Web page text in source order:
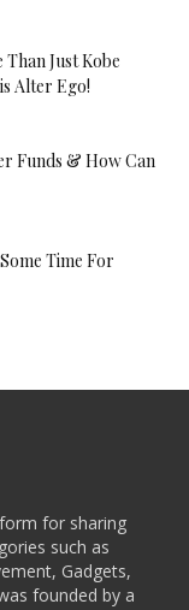
Than Just Kobe
Alter Ego!
Funds & How Can
Time For
for sharing
such as
Gadgets,
founded by a